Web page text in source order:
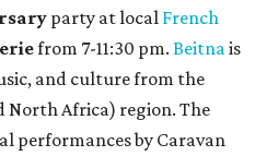
taco shop has confirmed
in the works. Taquería de
a screenshot of a story by
publicationWhat Now
be opening soon at 3023